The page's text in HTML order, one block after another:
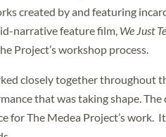
created by and featuring
narrative feature film, We Just
Project’s workshop process.
closely together throughout
that was taking shape.
for The Medea Project’s work.